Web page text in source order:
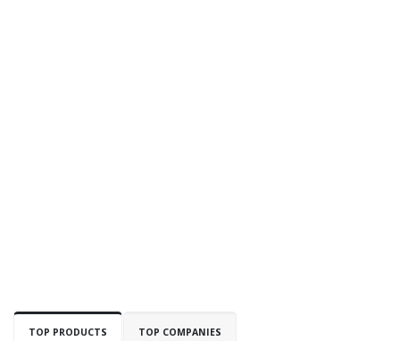
TOP PRODUCTS TOP COMPANIES